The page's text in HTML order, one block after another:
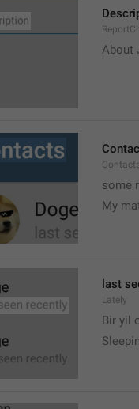
About
some
My
last
Lately
Bir yil